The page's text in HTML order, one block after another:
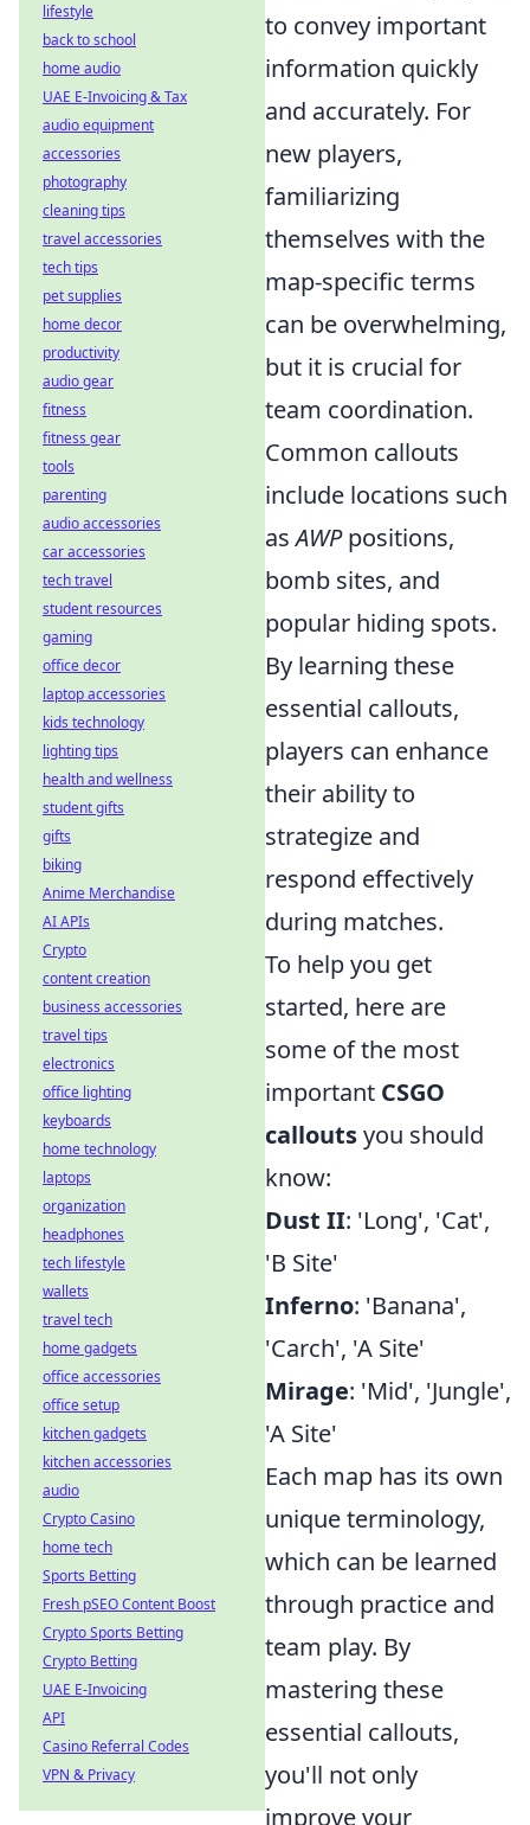
to convey important
information quickly
and accurately. For
new players,
familiarizing
themselves with the
map-specific terms
can be overwhelming,
but it is crucial for
team coordination.
Common callouts
include locations such
asAWPpositions,
bomb sites, and
popular hiding spots.
By learning these
essential callouts,
players can enhance
their ability to
strategize and
respond effectively
during matches.
To help you get
started, here are
some of the most
important CSGO
calloutsyou should
know:
Dust II: 'Long', 'Cat',
'B Site'
Inferno: 'Banana',
'Carch', 'A Site'
Mirage: 'Mid', 'Jungle',
'A Site'
Each map has its own
unique terminology,
which can be learned
through practice and
team play. By
mastering these
essential callouts,
you'll not only
improve your
lifestyle
back to school
home audio
UAE E-Invoicing & Tax
audio equipment
accessories
photography
cleaning tips
travel accessories
tech tips
pet supplies
home decor
productivity
audio gear
fitness
fitness gear
tools
parenting
audio accessories
car accessories
tech travel
student resources
gaming
office decor
laptop accessories
kids technology
lighting tips
health and wellness
student gifts
gifts
biking
Anime Merchandise
AI APIs
Crypto
content creation
business accessories
travel tips
electronics
office lighting
keyboards
home technology
laptops
organization
headphones
tech lifestyle
wallets
travel tech
home gadgets
office accessories
office setup
kitchen gadgets
kitchen accessories
audio
Crypto Casino
home tech
Sports Betting
Fresh pSEO Content Boost
Crypto Sports Betting
Crypto Betting
UAE E-Invoicing
API
Casino Referral Codes
VPN & Privacy